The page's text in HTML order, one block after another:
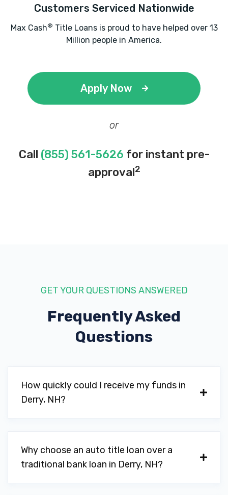
Customers Serviced Nationwide
Max Cash® Title Loans is proud to have helped over 13
Million people in America.
Apply Now
or
Call (855) 561-5626 for instant pre-
approval2
GET YOUR QUESTIONS ANSWERED
Frequently Asked
Questions
How quickly could I receive my funds in
Derry, NH?
Why choose an auto title loan over a
traditional bank loan in Derry, NH?